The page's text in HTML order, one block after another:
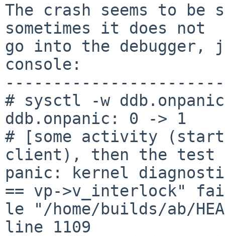
The crash seems to
sometimes it does not
go into the debugger,
console:
# sysctl -w
ddb.onpanic: 0 -> 1
# [some activity
client), then the test
panic: kernel
== vp->v_interlock"
le "/home/builds/ab/
line 1109